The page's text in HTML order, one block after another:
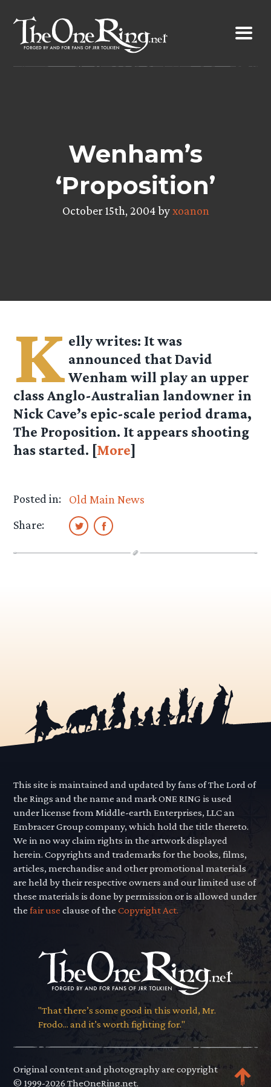
content
Wenham’s
‘Proposition’
October 15th, 2004 byxoanon
K ellywrites: It was
announced that David
Wenham will play an upper
class Anglo-Australian landowner in
Nick Cave’s epic-scale period drama,
The Proposition. It appears shooting
has started. [More]
Posted in:
Old Main News
Share:
This site is maintained and updated by fans of The Lord of
the Rings and the name and mark ONE RING is used
under license from Middle-earth Enterprises, LLC an
Embracer Group company, which hold the title thereto.
We in no way claim rights in the artwork displayed
herein. Copyrights and trademarks for the books, films,
articles, merchandise and other promotional materials
are held by their respective owners and our limited use of
these materials is done by permission or is allowed under
thefair use clause of theCopyright Act.
"That there’s some good in this world, Mr.
Frodo... and it’s worth fighting for."
Original content and photography are copyright
© 1999-2026 TheOneRing.net.